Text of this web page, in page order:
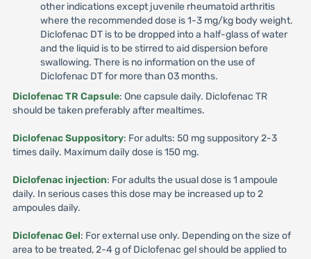
other indications except juvenile rheumatoid arthritis
where the recommended dose is 1-3 mg/kg body weight.
Diclofenac DT is to be dropped into a half-glass of water
and the liquid is to be stirred to aid dispersion before
swallowing. There is no information on the use of
Diclofenac DT for more than 03 months.
Diclofenac TR Capsule: One capsule daily. Diclofenac TR
should be taken preferably after mealtimes.
Diclofenac Suppository: For adults: 50 mg suppository 2-3
times daily. Maximum daily dose is 150 mg.
Diclofenac injection: For adults the usual dose is 1 ampoule
daily. In serious cases this dose may be increased up to 2
ampoules daily.
Diclofenac Gel: For external use only. Depending on the size of
area to be treated, 2-4 g of Diclofenac gel should be applied to